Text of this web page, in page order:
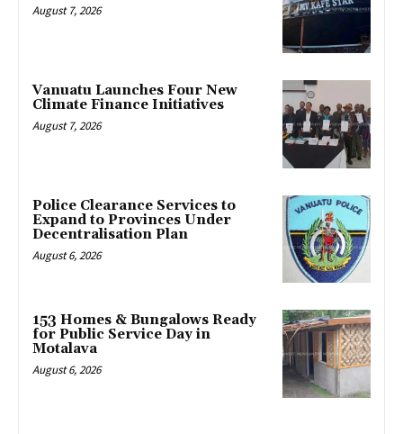
August 7, 2026
Vanuatu Launches Four New
Climate Finance Initiatives
August 7, 2026
Police Clearance Services to
Expand to Provinces Under
Decentralisation Plan
August 6, 2026
153 Homes & Bungalows Ready
for Public Service Day in
Motalava
August 6, 2026